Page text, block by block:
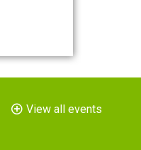
View all events